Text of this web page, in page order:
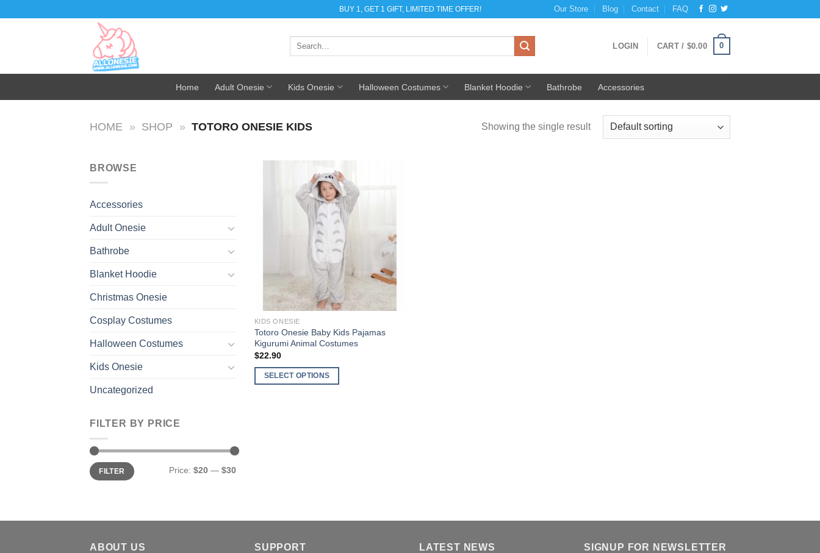
BUY 1, GET 1 GIFT, LIMITED TIME OFFER! Our Store Blog Contact FAQ
Search
LOGIN CART / $0.00 0
Home Adult Onesie Kids Onesie Halloween Costumes Blanket Hoodie Bathrobe Accessories
HOME » SHOP » TOTORO ONESIE KIDS Showing the single result
BROWSE
Accessories
Adult Onesie
Bathrobe
Blanket Hoodie
Christmas Onesie
Cosplay Costumes
Halloween Costumes
Kids Onesie
Uncategorized
FILTER BY PRICE
Min
price
Max
priceFILTER Price: $20 — $30
KIDS ONESIE
Totoro Onesie Baby Kids Pajamas
Kigurumi Animal Costumes
$22.90
SELECT OPTIONS
the
ABOUT US SUPPORT LATEST NEWS SIGNUP FOR NEWSLETTER